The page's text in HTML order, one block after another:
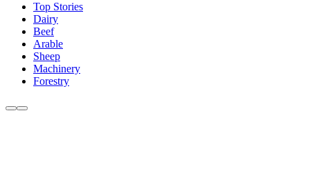
Top Stories
Dairy
Beef
Arable
Sheep
Machinery
Forestry